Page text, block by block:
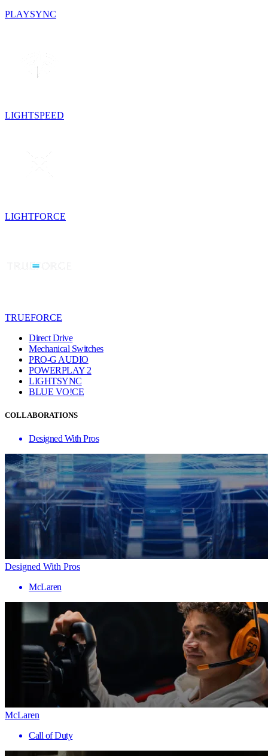
PLAYSYNC
LIGHTSPEED
LIGHTFORCE
TRUEFORCE
Direct Drive
Mechanical Switches
PRO-G AUDIO
POWERPLAY 2
LIGHTSYNC
BLUE VO!CE
COLLABORATIONS
Designed With Pros
Designed With Pros
McLaren
McLaren
Call of Duty